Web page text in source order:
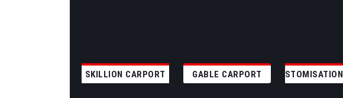
SKILLION CARPORT GABLE CARPORT